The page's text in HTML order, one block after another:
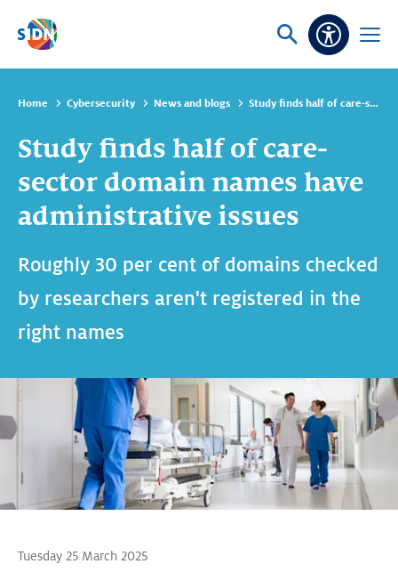
Skip navigation
Ask
Open
Home Cybersecurity News and blogs Study finds half of care-sector domain names have administrative issues
Study finds half of care-
sector domain names have
administrative issues
Roughly 30 per cent of domains checked
by researchers aren't registered in the
right names
Tuesday 25 March 2025